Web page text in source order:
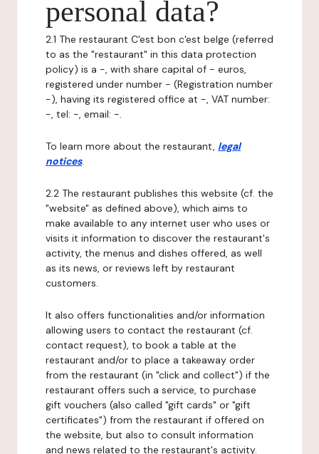
personal data?
2.1 The restaurant C'est bon c'est belge (referred
to as the "restaurant" in this data protection
policy) is a -, with share capital of - euros,
registered under number - (Registration number
-), having its registered office at -, VAT number:
-, tel: -, email: -.
To learn more about the restaurant, legal
notices.
2.2 The restaurant publishes this website (cf. the
"website" as defined above), which aims to
make available to any internet user who uses or
visits it information to discover the restaurant's
activity, the menus and dishes offered, as well
as its news, or reviews left by restaurant
customers.
It also offers functionalities and/or information
allowing users to contact the restaurant (cf.
contact request), to book a table at the
restaurant and/or to place a takeaway order
from the restaurant (in "click and collect") if the
restaurant offers such a service, to purchase
gift vouchers (also called "gift cards" or "gift
certificates") from the restaurant if offered on
the website, but also to consult information
and news related to the restaurant's activity.